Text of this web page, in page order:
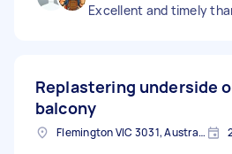
Excellent and timely
Replastering underside
balcony
Flemington VIC 3031, Australia